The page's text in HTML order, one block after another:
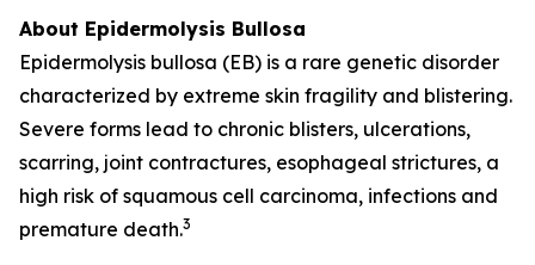
About Epidermolysis Bullosa
Epidermolysis bullosa (EB) is a rare genetic disorder
characterized by extreme skin fragility and blistering.
Severe forms lead to chronic blisters, ulcerations,
scarring, joint contractures, esophageal strictures, a
high risk of squamous cell carcinoma, infections and
premature death.3